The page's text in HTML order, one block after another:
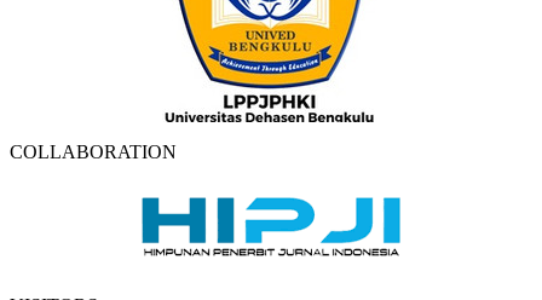
COLLABORATION